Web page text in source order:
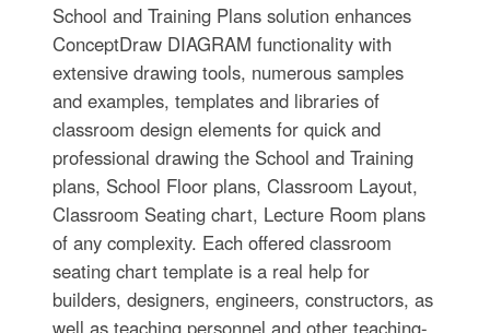
School and Training Plans solution enhances
ConceptDraw DIAGRAM functionality with
extensive drawing tools, numerous samples
and examples, templates and libraries of
classroom design elements for quick and
professional drawing the School and Training
plans, School Floor plans, Classroom Layout,
Classroom Seating chart, Lecture Room plans
of any complexity. Each offered classroom
seating chart template is a real help for
builders, designers, engineers, constructors, as
well as teaching personnel and other teaching-